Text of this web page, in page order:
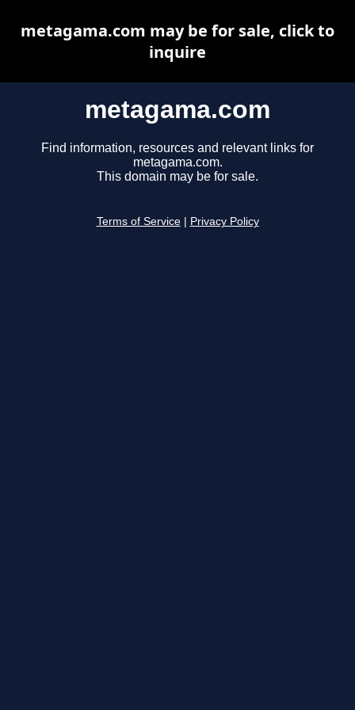
metagama.com
Find information, resources and relevant links for
metagama.com.
This domain may be for sale.
Terms of Service Privacy Policy
metagama.com may be for sale, click to
inquire